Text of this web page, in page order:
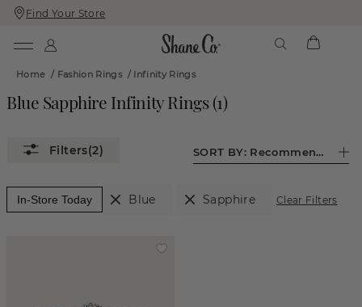
Skip
To
Skip
To
Find Your Store
Home / Fashion Rings/ Infinity Rings
Blue Sapphire Infinity Rings(1)
(2) SORT BY: Recommended
In-Store Today Blue Sapphire Clear Filters